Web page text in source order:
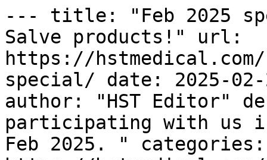
--- title: "Feb 2025
Salve products!" url:
https://hstmedical.com/
special/ date: 2025-
author: "HST Editor"
participating with us
Feb 2025. "